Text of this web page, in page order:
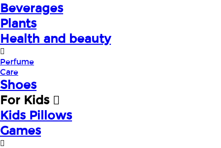
Beverages
Plants
Health and beauty
Perfume
Care
Shoes
For Kids
Kids Pillows
Games